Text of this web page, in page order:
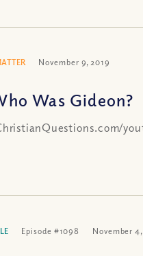
November 9, 2019
Was Gideon?
Episode #1098 November